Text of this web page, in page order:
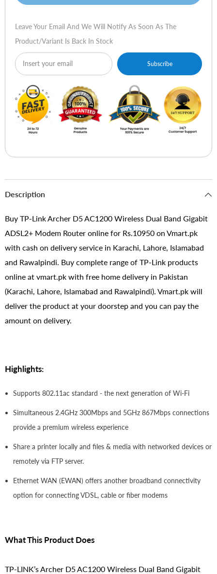
ADSL2+
Modem
Router
ADSL2+
Modem
Router
Leave Your Email And We Will Notify As Soon As The
Product/variant Is Back In Stock
Subscribe
Description
Buy TP-Link Archer D5 AC1200 Wireless Dual Band Gigabit
ADSL2+ Modem Router online for Rs.10950 on Vmart.pk
with cash on delivery service in Karachi, Lahore, Islamabad
and Rawalpindi. Buy complete range of TP-Link products
online at vmart.pk with free home delivery in Pakistan
(Karachi, Lahore, Islamabad and Rawalpindi). Vmart.pk will
deliver the product at your doorstep and you can pay the
amount on delivery.
Highlights:
Supports 802.11ac standard - the next generation of Wi-Fi
Simultaneous 2.4GHz 300Mbps and 5GHz 867Mbps connections
provide a premium wireless experience
Share a printer locally and files & media with networked devices or
remotely via FTP server.
Ethernet WAN (EWAN) offers another broadband connectivity
option for connecting VDSL, cable or fiber modems
What This Product Does
TP-LINK’s Archer D5 AC1200 Wireless Dual Band Gigabit